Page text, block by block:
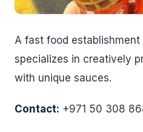
A fast food establishment
specializes in creatively
with unique sauces.
Contact: +971 50 308